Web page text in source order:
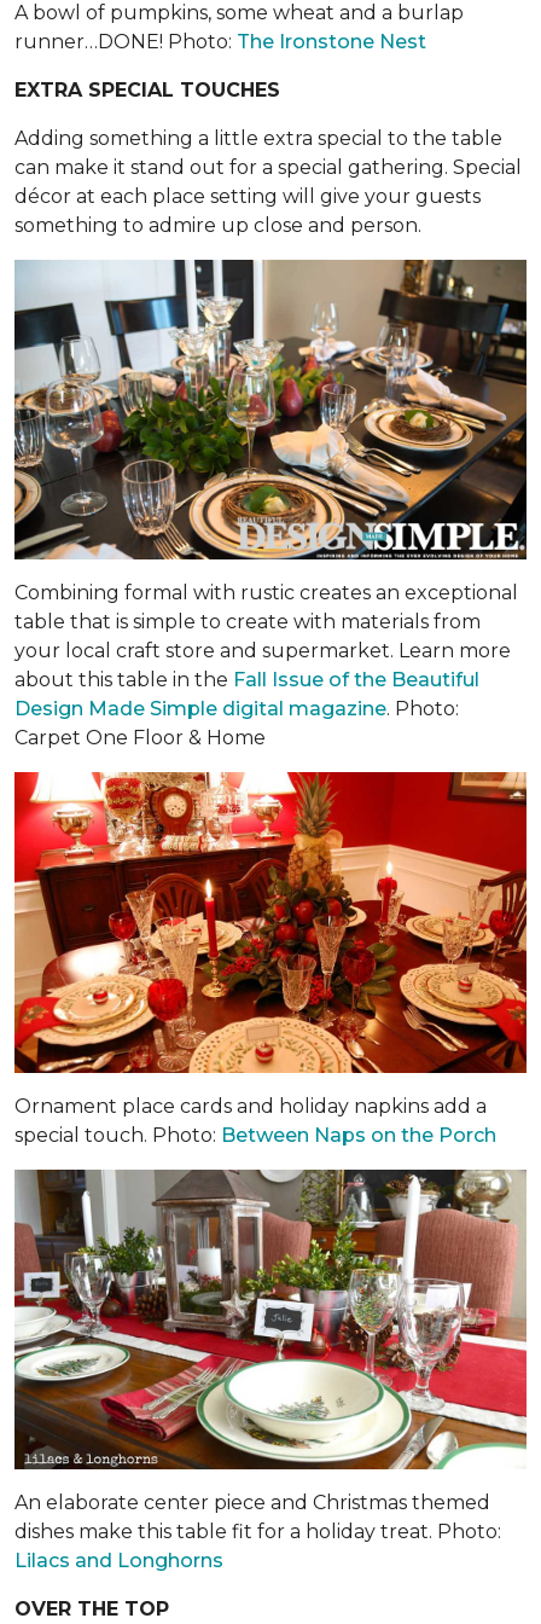
A bowl of pumpkins, some wheat and a burlap
runner…DONE! Photo: The Ironstone Nest
EXTRA SPECIAL TOUCHES
Adding something a little extra special to the table
can make it stand out for a special gathering. Special
décor at each place setting will give your guests
something to admire up close and person.
Combining formal with rustic creates an exceptional
table that is simple to create with materials from
your local craft store and supermarket. Learn more
about this table in the Fall Issue of the Beautiful
Design Made Simple digital magazine. Photo:
Carpet One Floor & Home
Ornament place cards and holiday napkins add a
special touch. Photo: Between Naps on the Porch
An elaborate center piece and Christmas themed
dishes make this table fit for a holiday treat. Photo:
Lilacs and Longhorns
OVER THE TOP